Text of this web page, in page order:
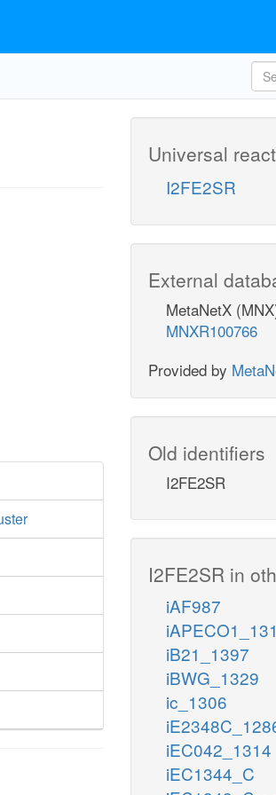
Universal
I2FE2SR
External
MetaNetX
MNXR100766
Provided by
Old identifiers
I2FE2SR
I2FE2SR in
iAF987
iB21_1397
iBWG_1329
ic_1306
iEC042_1314
iEC1344_C